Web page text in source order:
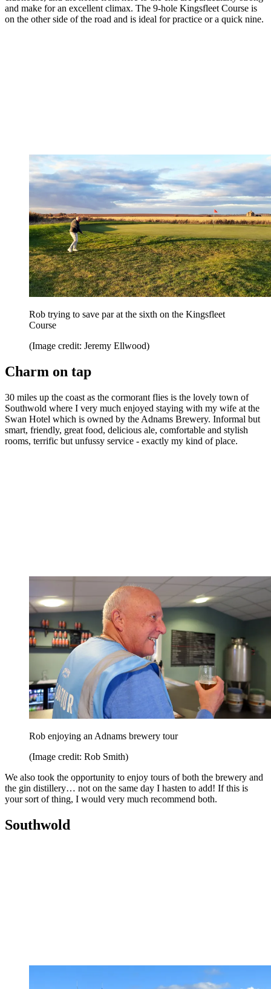
and make for an excellent climax. The 9-hole Kingsfleet Course is
on the other side of the road and is ideal for practice or a quick nine.
Rob trying to save par at the sixth on the Kingsfleet
Course
(Image credit: Jeremy Ellwood)
Charm on tap
30 miles up the coast as the cormorant flies is the lovely town of
Southwold where I very much enjoyed staying with my wife at the
Swan Hotel which is owned by the Adnams Brewery. Informal but
smart, friendly, great food, delicious ale, comfortable and stylish
rooms, terrific but unfussy service - exactly my kind of place.
Rob enjoying an Adnams brewery tour
(Image credit: Rob Smith)
We also took the opportunity to enjoy tours of both the brewery and
the gin distillery… not on the same day I hasten to add! If this is
your sort of thing, I would very much recommend both.
Southwold